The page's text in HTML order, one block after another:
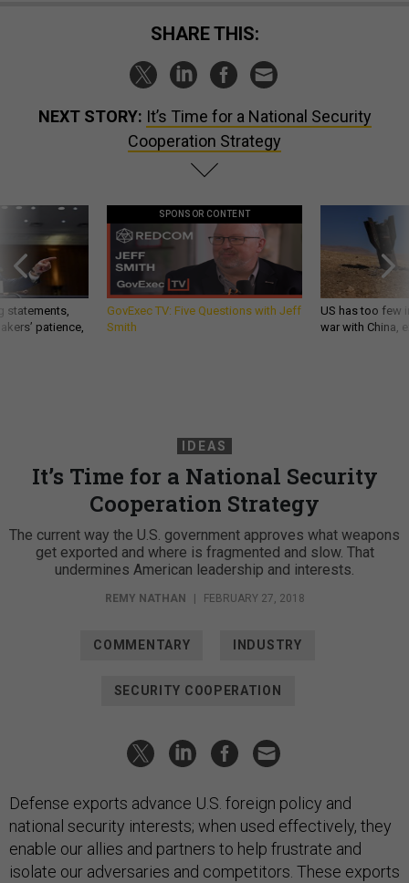
SHARE THIS:
NEXT STORY: It’s Time for a National Security
Cooperation Strategy
statements,
patience,
SPONSOR CONTENT
GovExec TV: Five Questions with Jeff
Smith
US has too few
war with China,
IDEAS
It’s Time for a National Security
Cooperation Strategy
The current way the U.S. government approves what weapons
get exported and where is fragmented and slow. That
undermines American leadership and interests.
REMY NATHAN | FEBRUARY 27, 2018
COMMENTARY INDUSTRY
SECURITY COOPERATION
Defense exports advance U.S. foreign policy and
national security interests; when used effectively, they
enable our allies and partners to help frustrate and
isolate our adversaries and competitors. These exports